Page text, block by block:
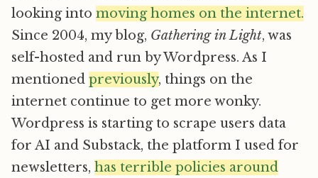
looking into moving homes on the internet.
Since 2004, my blog, Gathering in Light, was
self-hosted and run by Wordpress. As I
mentioned previously, things on the
internet continue to get more wonky.
Wordpress is starting to scrape users data
for AI and Substack, the platform I used for
newsletters, has terrible policies around